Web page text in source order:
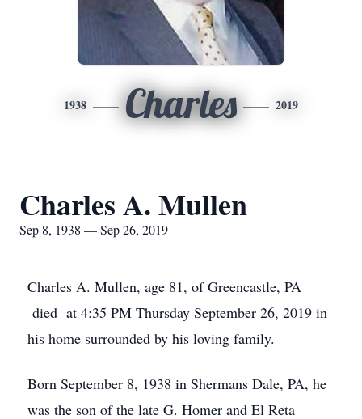
1938 Charles 2019
Charles A. Mullen
Sep 8, 1938 — Sep 26, 2019
Charles A. Mullen, age 81, of Greencastle, PA
died at 4:35 PM Thursday September 26, 2019 in
his home surrounded by his loving family.
Born September 8, 1938 in Shermans Dale, PA, he
was the son of the late G. Homer and El Reta